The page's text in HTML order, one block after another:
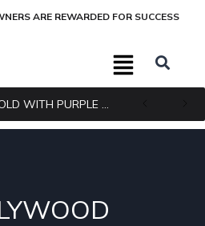
ARE REWARDED FOR SUCCESS